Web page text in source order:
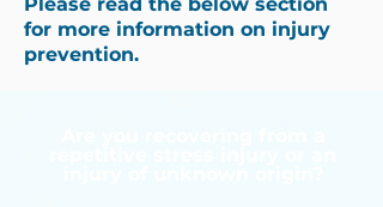
for more information on injury
prevention.